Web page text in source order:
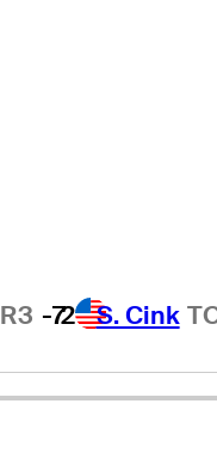
R3 -72 S. Cink